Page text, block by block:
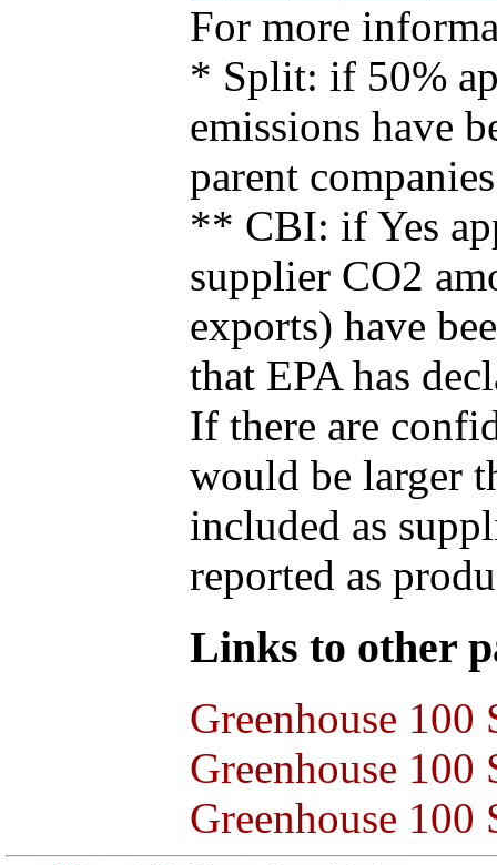
For more
* Split: if 50%
emissions have
parent
** CBI: if Yes
supplier CO2
exports) have
that EPA has
If there are
would be larger
included as
reported as
Links to other
Greenhouse 100
Greenhouse
Greenhouse 100